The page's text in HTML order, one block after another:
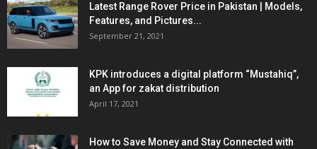
Latest Range Rover Price in Pakistan | Models,
Features, and Pictures...
September 21, 2021
KPK introduces a digital platform “Mustahiq”,
an App for zakat distribution
April 17, 2021
How to Save Money and Stay Connected with